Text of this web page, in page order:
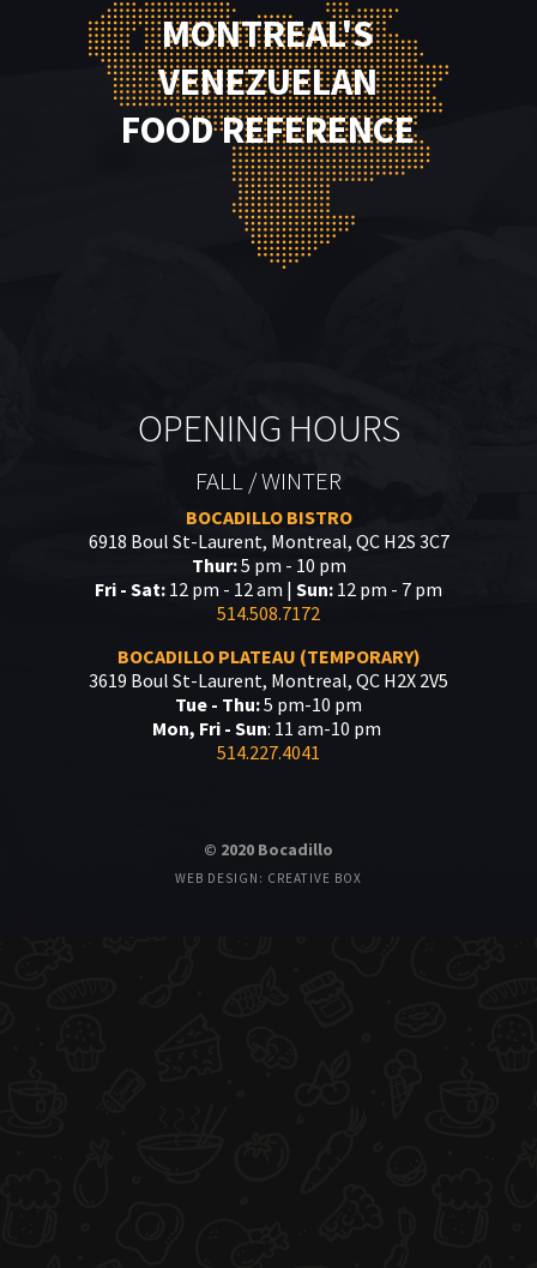
MONTREAL'S
VENEZUELAN
FOOD REFERENCE
OPENING HOURS
FALL / WINTER
BOCADILLO BISTRO
6918 Boul St-Laurent, Montreal, QC H2S 3C7
Thur:5 pm - 10 pm
Fri - Sat: 12 pm - 12 am | Sun: 12 pm - 7 pm
514.508.7172
BOCADILLO PLATEAU (TEMPORARY)
3619 Boul St-Laurent, Montreal, QC H2X 2V5
Tue - Thu:5 pm-10 pm
Mon, Fri - Sun: 11 am-10 pm
514.227.4041
© 2020 Bocadillo
WEB DESIGN: CREATIVE BOX